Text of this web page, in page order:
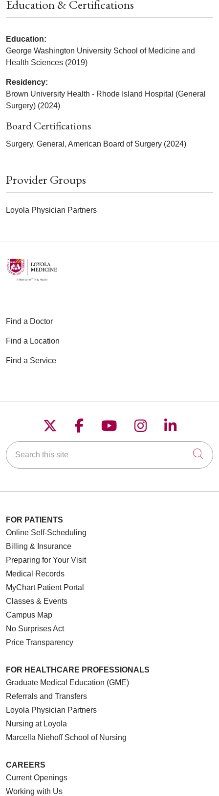
Education & Certifications
Education:
George Washington University School of Medicine and
Health Sciences (2019)
Residency:
Brown University Health - Rhode Island Hospital (General
Surgery) (2024)
Board Certifications
Surgery, General, American Board of Surgery (2024)
Provider Groups
Loyola Physician Partners
Find a Doctor
Find a Location
Find a Service
Follow us on X
Follow us on
Follow us on
Follow us on
Follow
Search this site
FOR PATIENTS
Online Self-Scheduling
Billing & Insurance
Preparing for Your Visit
Medical Records
MyChart Patient Portal
Classes & Events
Campus Map
No Surprises Act
Price Transparency
FOR HEALTHCARE PROFESSIONALS
Graduate Medical Education (GME)
Referrals and Transfers
Loyola Physician Partners
Nursing at Loyola
Marcella Niehoff School of Nursing
CAREERS
Current Openings
Working with Us